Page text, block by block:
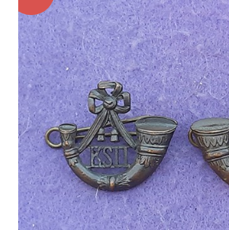
Cadet Forces
Canadian Badges & Insignia
Canadian Militia
Cap Badges & Misc Headwear
Cavalry Badges & Insignia